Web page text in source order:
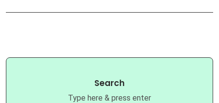
Search
Type here & press enter